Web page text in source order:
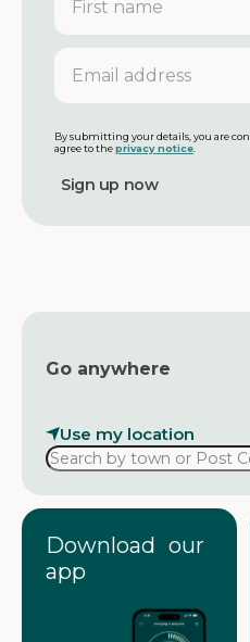
r
s
n
m
e
E
a
l
a
d
r
By submitting your details, you are
agree to theprivacy notice
Go anywhere
Use my location
Download our
app